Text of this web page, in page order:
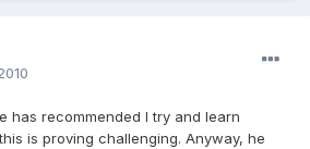
has recommended I try and learn
is proving challenging. Anyway, he